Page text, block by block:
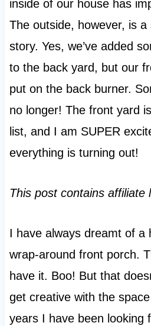
inside of our house has
The outside, however, is
story. Yes, we’ve added
to the back yard, but our
put on the back burner.
no longer! The front yard
list, and I am SUPER
everything is turning out!
This post contains affiliate
I have always dreamt of a
wrap-around front porch.
have it. Boo! But that
get creative with the
years I have been looking